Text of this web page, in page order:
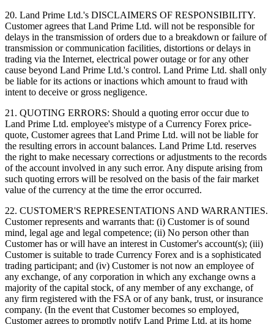
20. Land Prime Ltd.'s DISCLAIMERS OF RESPONSIBILITY.
Customer agrees that Land Prime Ltd. will not be responsible for
delays in the transmission of orders due to a breakdown or failure of
transmission or communication facilities, distortions or delays in
trading via the Internet, electrical power outage or for any other
cause beyond Land Prime Ltd.'s control. Land Prime Ltd. shall only
be liable for its actions or inactions which amount to fraud with
intent to deceive or gross negligence.
21. QUOTING ERRORS: Should a quoting error occur due to
Land Prime Ltd. employee's mistype of a Currency Forex price-
quote, Customer agrees that Land Prime Ltd. will not be liable for
the resulting errors in account balances. Land Prime Ltd. reserves
the right to make necessary corrections or adjustments to the records
of the account involved in any such error. Any dispute arising from
such quoting errors will be resolved on the basis of the fair market
value of the currency at the time the error occurred.
22. CUSTOMER'S REPRESENTATIONS AND WARRANTIES.
Customer represents and warrants that: (i) Customer is of sound
mind, legal age and legal competence; (ii) No person other than
Customer has or will have an interest in Customer's account(s); (iii)
Customer is suitable to trade Currency Forex and is a sophisticated
trading participant; and (iv) Customer is not now an employee of
any exchange, of any corporation in which any exchange owns a
majority of the capital stock, of any member of any exchange, of
any firm registered with the FSA or of any bank, trust, or insurance
company. (In the event that Customer becomes so employed,
Customer agrees to promptly notify Land Prime Ltd. at its home